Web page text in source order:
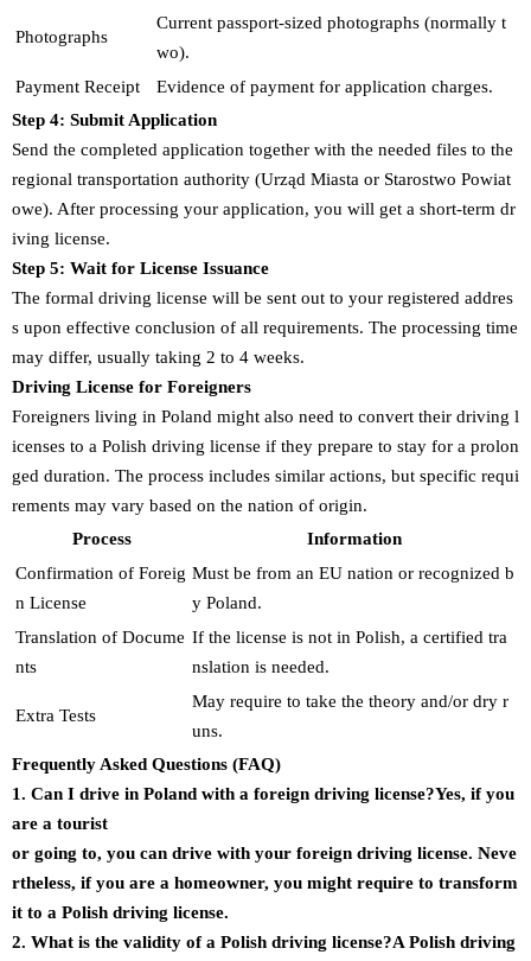
Photographs
Current passport-sized photographs (normally t
wo).
Payment Receipt
Evidence of payment for application charges.
Step 4: Submit Application
Send the completed application together with the needed files to the
regional transportation authority (Urząd Miasta or Starostwo Powiat
owe). After processing your application, you will get a short-term dr
iving license.
Step 5: Wait for License Issuance
The formal driving license will be sent out to your registered addres
s upon effective conclusion of all requirements. The processing time
may differ, usually taking 2 to 4 weeks.
Driving License for Foreigners
Foreigners living in Poland might also need to convert their driving l
icenses to a Polish driving license if they prepare to stay for a prolon
ged duration. The process includes similar actions, but specific requi
rements may vary based on the nation of origin.
Process
Information
Confirmation of Foreig
n License
Must be from an EU nation or recognized b
y Poland.
Translation of Docume
nts
If the license is not in Polish, a certified tra
nslation is needed.
Extra Tests
May require to take the theory and/or dry r
uns.
Frequently Asked Questions (FAQ)
1. Can I drive in Poland with a foreign driving license?Yes, if you
are a tourist
or going to, you can drive with your foreign driving license. Neve
rtheless, if you are a homeowner, you might require to transform
it to a Polish driving license.
2. What is the validity of a Polish driving license?A Polish driving